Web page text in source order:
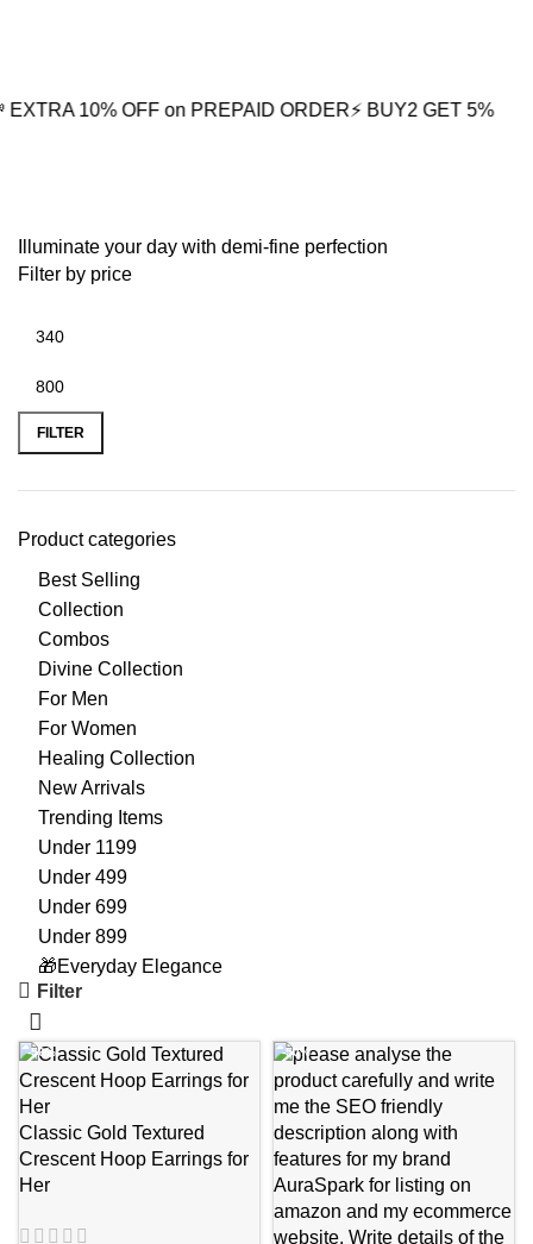
OFF on PREPAID ORDER⚡ BUY2 GET 5% OFF🎁BUY3
Illuminate your day with demi-fine perfection
Filter by price
FILTER
Product categories
Best Selling
Collection
Combos
Divine Collection
For Men
For Women
Healing Collection
New Arrivals
Trending Items
Under 1199
Under 499
Under 699
Under 899
🎁Everyday Elegance
Filter
-56%
Classic Gold Textured
Crescent Hoop Earrings for
Her
-50%